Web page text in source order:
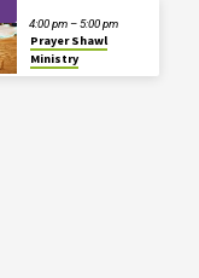
Prayer Shawl
Ministry
4:00 pm – 5:00 pm